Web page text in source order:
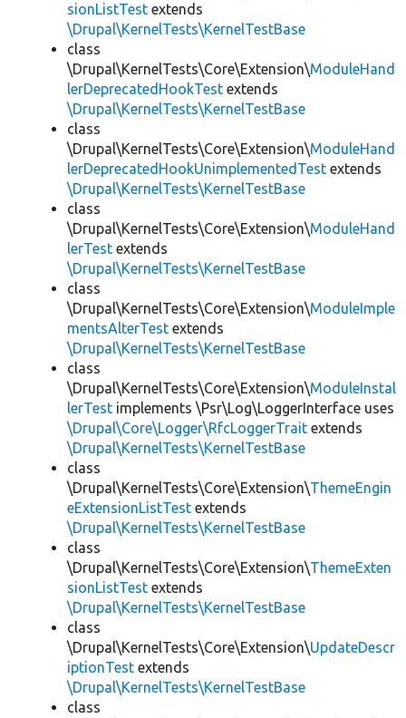
sionListTest extends
\Drupal\KernelTests\KernelTestBase
class
\Drupal\KernelTests\Core\Extension\ModuleHand
lerDeprecatedHookTest extends
\Drupal\KernelTests\KernelTestBase
class
\Drupal\KernelTests\Core\Extension\ModuleHand
lerDeprecatedHookUnimplementedTest extends
\Drupal\KernelTests\KernelTestBase
class
\Drupal\KernelTests\Core\Extension\ModuleHand
lerTest extends
\Drupal\KernelTests\KernelTestBase
class
\Drupal\KernelTests\Core\Extension\ModuleImple
mentsAlterTest extends
\Drupal\KernelTests\KernelTestBase
class
\Drupal\KernelTests\Core\Extension\ModuleInstal
lerTest implements \Psr\Log\LoggerInterface uses
\Drupal\Core\Logger\RfcLoggerTrait extends
\Drupal\KernelTests\KernelTestBase
class
\Drupal\KernelTests\Core\Extension\ThemeEngin
eExtensionListTest extends
\Drupal\KernelTests\KernelTestBase
class
\Drupal\KernelTests\Core\Extension\ThemeExten
sionListTest extends
\Drupal\KernelTests\KernelTestBase
class
\Drupal\KernelTests\Core\Extension\UpdateDescr
iptionTest extends
\Drupal\KernelTests\KernelTestBase
class